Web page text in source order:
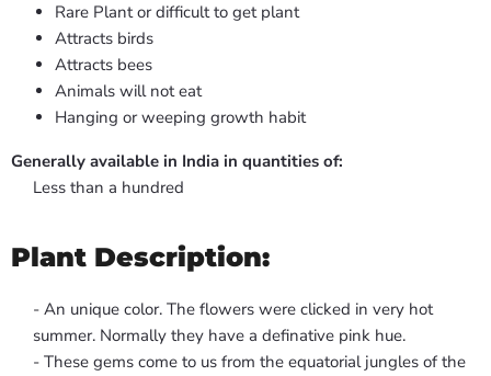
Rare Plant or difficult to get plant
Attracts birds
Attracts bees
Animals will not eat
Hanging or weeping growth habit
Generally available in India in quantities of:
Less than a hundred
Plant Description:
- An unique color. The flowers were clicked in very hot
summer. Normally they have a definative pink hue.
- These gems come to us from the equatorial jungles of the